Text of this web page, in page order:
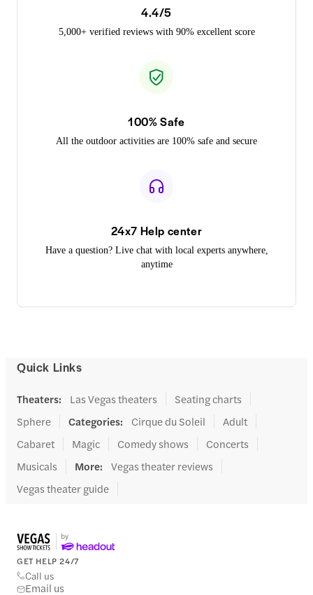
4.4/5
5,000+ verified reviews with 90% excellent score
100% Safe
All the outdoor activities are 100% safe and secure
24x7 Help center
Have a question? Live chat with local experts anywhere,
anytime
Quick Links
Theaters: Las Vegas theaters
Seating charts
Sphere
Categories: Cirque du Soleil
Adult
Cabaret
Magic Comedy shows
Concerts
Musicals
More:
Vegas theater reviews
Vegas theater guide
GET HELP 24/7
Call us
Email us